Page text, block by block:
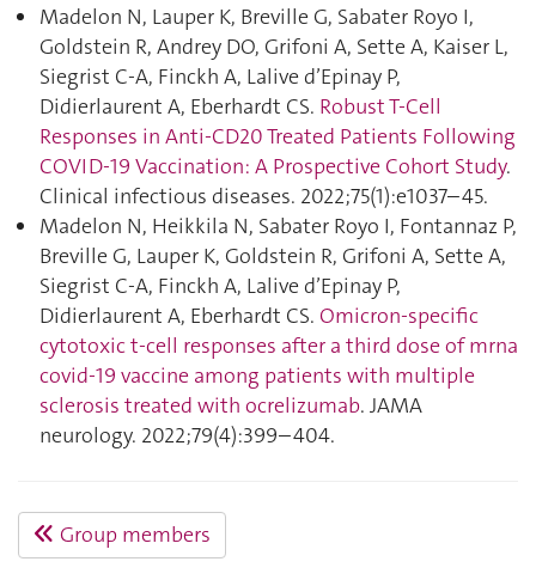
Madelon N, Lauper K, Breville G, Sabater Royo I,
Goldstein R, Andrey DO, Grifoni A, Sette A, Kaiser L,
Siegrist C-A, Finckh A, Lalive d’Epinay P,
Didierlaurent A, Eberhardt CS. Robust T-Cell
Responses in Anti-CD20 Treated Patients Following
COVID-19 Vaccination: A Prospective Cohort Study.
Clinical infectious diseases. 2022;75(1):e1037–45.
Madelon N, Heikkila N, Sabater Royo I, Fontannaz P,
Breville G, Lauper K, Goldstein R, Grifoni A, Sette A,
Siegrist C-A, Finckh A, Lalive d’Epinay P,
Didierlaurent A, Eberhardt CS. Omicron-specific
cytotoxic t-cell responses after a third dose of mrna
covid-19 vaccine among patients with multiple
sclerosis treated with ocrelizumab. JAMA
neurology. 2022;79(4):399–404.
Group members